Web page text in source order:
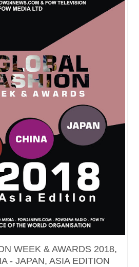
WEEK & AWARDS 2018,
- JAPAN, ASIA EDITION